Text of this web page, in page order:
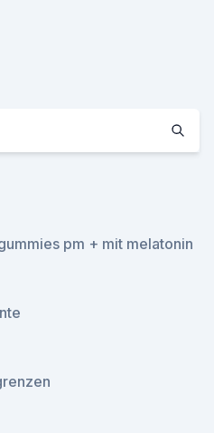
pm + mit melatonin